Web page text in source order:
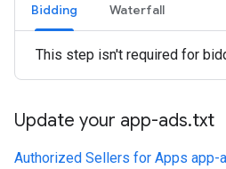
Bidding Waterfall
This step isn't required for
Update your app-ads.txt
Authorized Sellers for Apps app-